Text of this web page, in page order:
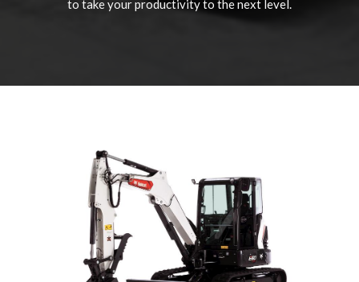
to take your productivity to the next level.